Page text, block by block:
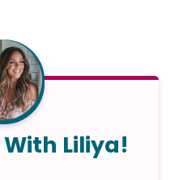
With Liliya!